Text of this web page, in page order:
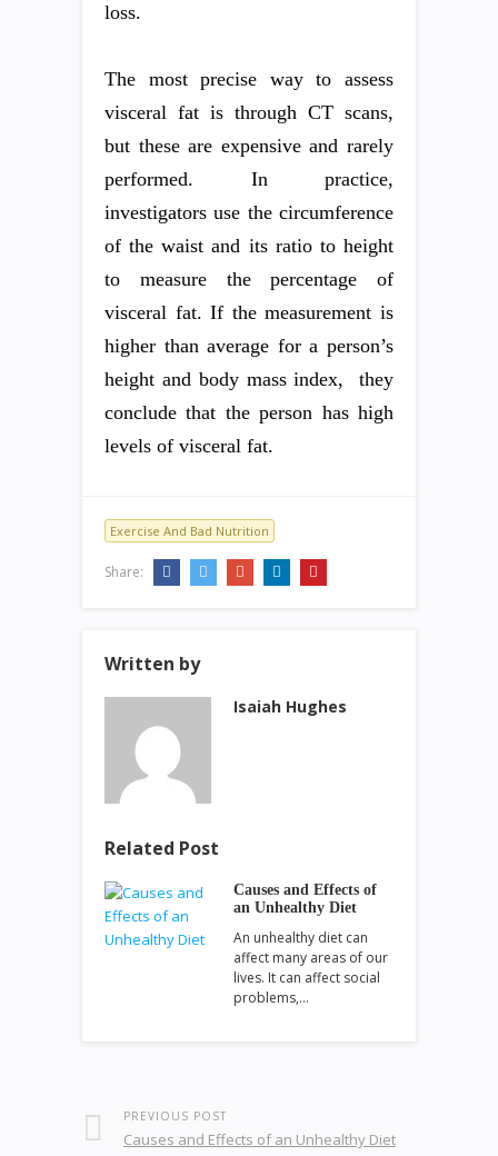
loss.
The most precise way to assess
visceral fat is through CT scans,
but these are expensive and rarely
performed. In practice,
investigators use the circumference
of the waist and its ratio to height
to measure the percentage of
visceral fat. If the measurement is
higher than average for a person’s
height and body mass index, they
conclude that the person has high
levels of visceral fat.
Exercise And Bad Nutrition
Share:
Written by
Isaiah Hughes
Related Post
Causes and Effects of
an Unhealthy Diet
An unhealthy diet can
affect many areas of our
lives. It can affect social
problems,…
PREVIOUS POST
Causes and Effects of an Unhealthy Diet